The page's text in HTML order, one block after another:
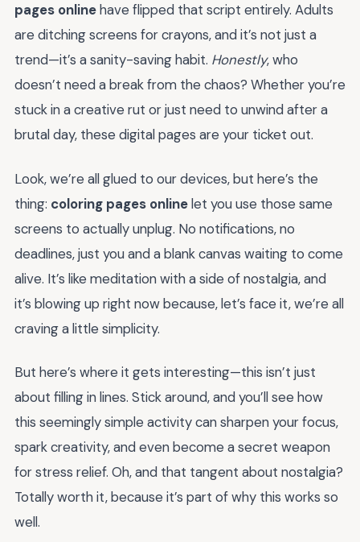
pages onlinehave flipped that script entirely. Adults
are ditching screens for crayons, and it’s not just a
trend—it’s a sanity-saving habit. Honestly, who
doesn’t need a break from the chaos? Whether you’re
stuck in a creative rut or just need to unwind after a
brutal day, these digital pages are your ticket out.
Look, we’re all glued to our devices, but here’s the
thing: coloring pages onlinelet you use those same
screens to actually unplug. No notifications, no
deadlines, just you and a blank canvas waiting to come
alive. It’s like meditation with a side of nostalgia, and
it’s blowing up right now because, let’s face it, we’re all
craving a little simplicity.
But here’s where it gets interesting—this isn’t just
about filling in lines. Stick around, and you’ll see how
this seemingly simple activity can sharpen your focus,
spark creativity, and even become a secret weapon
for stress relief. Oh, and that tangent about nostalgia?
Totally worth it, because it’s part of why this works so
well.